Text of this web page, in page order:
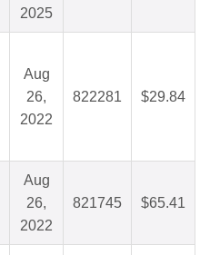
2025
Aug
26,
2022
822281 $29.84
Aug
26,
2022
821745 $65.41